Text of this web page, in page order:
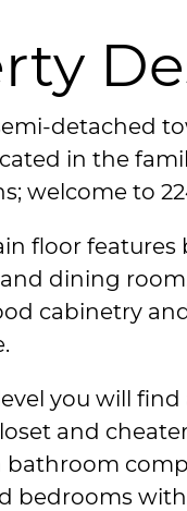
detached
in the
welcome to
floor
dining
cabinetry
you will
and
bedrooms